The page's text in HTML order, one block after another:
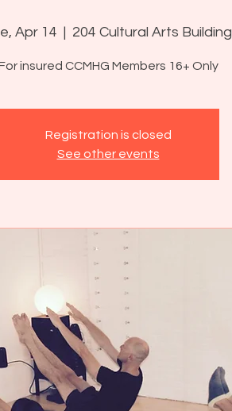
Apr 14
  |
204 Cultural Arts Building
insured CCMHG Members 16+ Only
Registration is closed
See other events